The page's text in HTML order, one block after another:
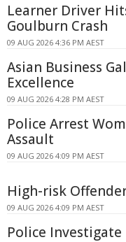
Learner Driver
Goulburn Crash
09 AUG 2026 4:36 PM AEST
Asian Business
Excellence
09 AUG 2026 4:28 PM AEST
Police Arrest
Assault
09 AUG 2026 4:09 PM AEST
High-risk
09 AUG 2026 4:09 PM AEST
Police Investigate